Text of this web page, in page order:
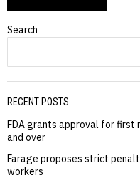
Search
RECENT POSTS
FDA grants approval for first
and over
Farage proposes strict
workers